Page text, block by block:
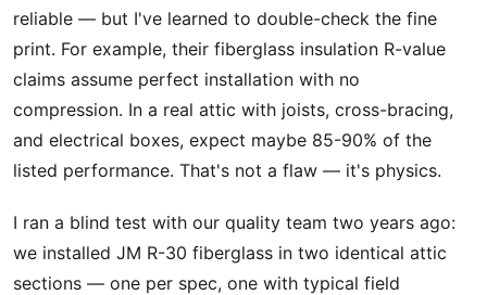
reliable — but I've learned to double-check the fine
print. For example, their fiberglass insulation R-value
claims assume perfect installation with no
compression. In a real attic with joists, cross-bracing,
and electrical boxes, expect maybe 85-90% of the
listed performance. That's not a flaw — it's physics.
I ran a blind test with our quality team two years ago:
we installed JM R-30 fiberglass in two identical attic
sections — one per spec, one with typical field